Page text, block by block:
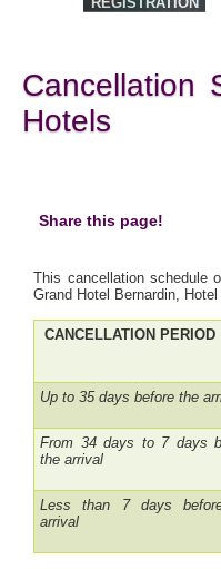
Cancellation
Hotels
Share this page!
This cancellation schedule
Grand Hotel Bernardin,
CANCELLATION PERIOD
Up to 35 days before the
From 34 days to 7 days
the arrival
Less than 7 days
arrival